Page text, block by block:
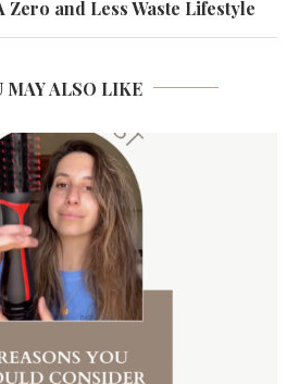
Zero and Less Waste Lifestyle
MAY ALSO LIKE